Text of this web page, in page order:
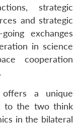
Membership
Open
Ask
An
strategic
and strategic
exchanges
in science
cooperation
offers a unique
to the two think
in the bilateral